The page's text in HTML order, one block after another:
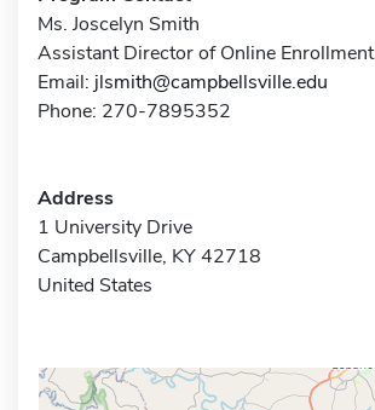
Ms. Joscelyn Smith
Assistant Director of Online Enrollment
Email: jlsmith@campbellsville.edu
Phone: 270-7895352
Address
1 University Drive
Campbellsville, KY 42718
United States